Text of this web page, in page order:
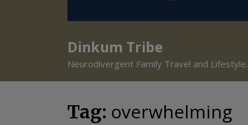
Dinkum Tribe
Neurodivergent Family Travel and Lifestyle.
Tag: overwhelming